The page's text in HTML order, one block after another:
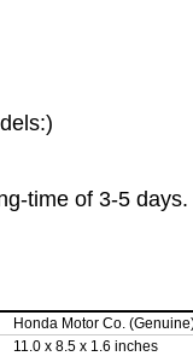
time of 3-5 days.
Honda Motor Co.
11.0 x 8.5 x 1.6 inches